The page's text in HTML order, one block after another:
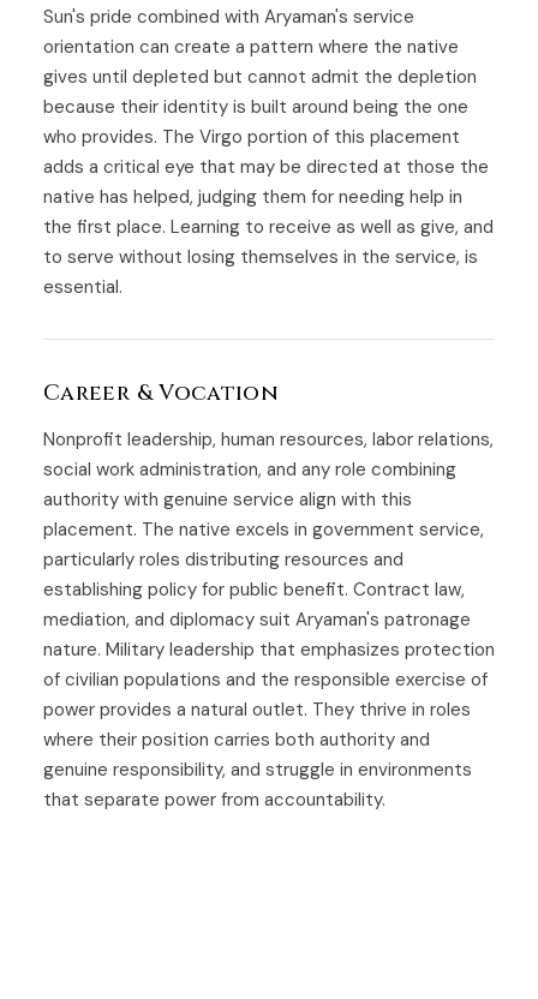
Sun's pride combined with Aryaman's service
orientation can create a pattern where the native
gives until depleted but cannot admit the depletion
because their identity is built around being the one
who provides. The Virgo portion of this placement
adds a critical eye that may be directed at those the
native has helped, judging them for needing help in
the first place. Learning to receive as well as give, and
to serve without losing themselves in the service, is
essential.
Career & Vocation
Nonprofit leadership, human resources, labor relations,
social work administration, and any role combining
authority with genuine service align with this
placement. The native excels in government service,
particularly roles distributing resources and
establishing policy for public benefit. Contract law,
mediation, and diplomacy suit Aryaman's patronage
nature. Military leadership that emphasizes protection
of civilian populations and the responsible exercise of
power provides a natural outlet. They thrive in roles
where their position carries both authority and
genuine responsibility, and struggle in environments
that separate power from accountability.